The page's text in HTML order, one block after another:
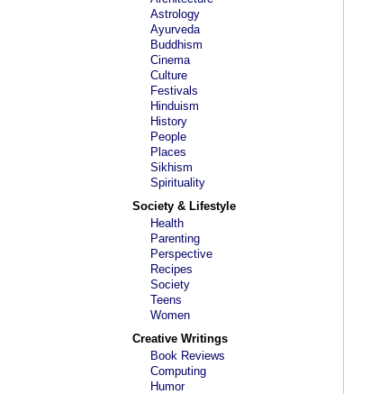
Astrology
Ayurveda
Buddhism
Cinema
Culture
Festivals
Hinduism
History
People
Places
Sikhism
Spirituality
Society & Lifestyle
Health
Parenting
Perspective
Recipes
Society
Teens
Women
Creative Writings
Book Reviews
Computing
Humor